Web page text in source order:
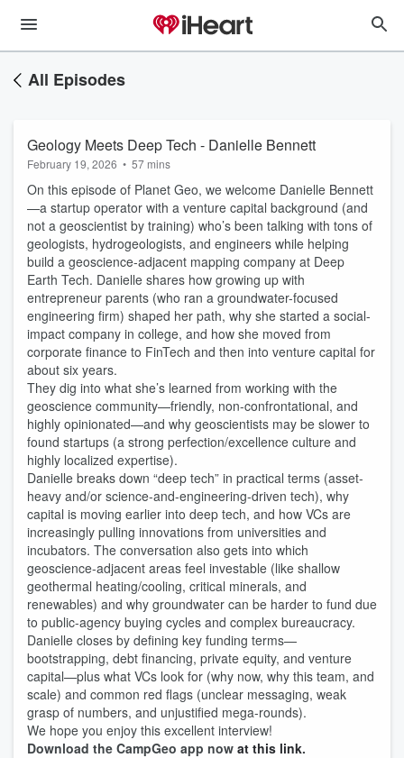
All Episodes
Geology Meets Deep Tech - Danielle Bennett
February 19, 2026 • 57 mins
On this episode of Planet Geo, we welcome Danielle Bennett
—a startup operator with a venture capital background (and
not a geoscientist by training) who’s been talking with tons of
geologists, hydrogeologists, and engineers while helping
build a geoscience-adjacent mapping company at Deep
Earth Tech. Danielle shares how growing up with
entrepreneur parents (who ran a groundwater-focused
engineering firm) shaped her path, why she started a social-
impact company in college, and how she moved from
corporate finance to FinTech and then into venture capital for
about six years.
They dig into what she’s learned from working with the
geoscience community—friendly, non-confrontational, and
highly opinionated—and why geoscientists may be slower to
found startups (a strong perfection/excellence culture and
highly localized expertise).
Danielle breaks down “deep tech” in practical terms (asset-
heavy and/or science-and-engineering-driven tech), why
capital is moving earlier into deep tech, and how VCs are
increasingly pulling innovations from universities and
incubators. The conversation also gets into which
geoscience-adjacent areas feel investable (like shallow
geothermal heating/cooling, critical minerals, and
renewables) and why groundwater can be harder to fund due
to public-agency buying cycles and complex bureaucracy.
Danielle closes by defining key funding terms—
bootstrapping, debt financing, private equity, and venture
capital—plus what VCs look for (why now, why this team, and
scale) and common red flags (unclear messaging, weak
grasp of numbers, and unjustified mega-rounds).
We hope you enjoy this excellent interview!
Download the CampGeo app now at this link.